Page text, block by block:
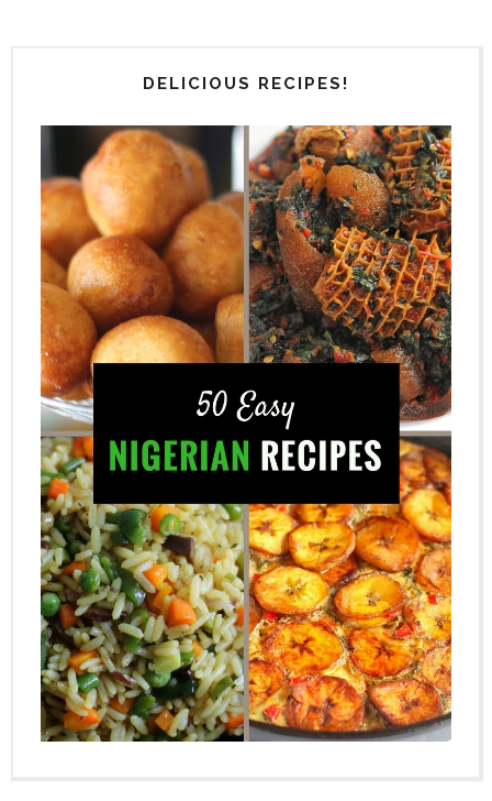
DELICIOUS RECIPES!